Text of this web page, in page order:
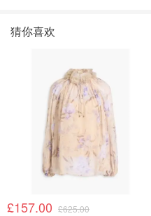
猜你喜欢
£157.00 £625.00